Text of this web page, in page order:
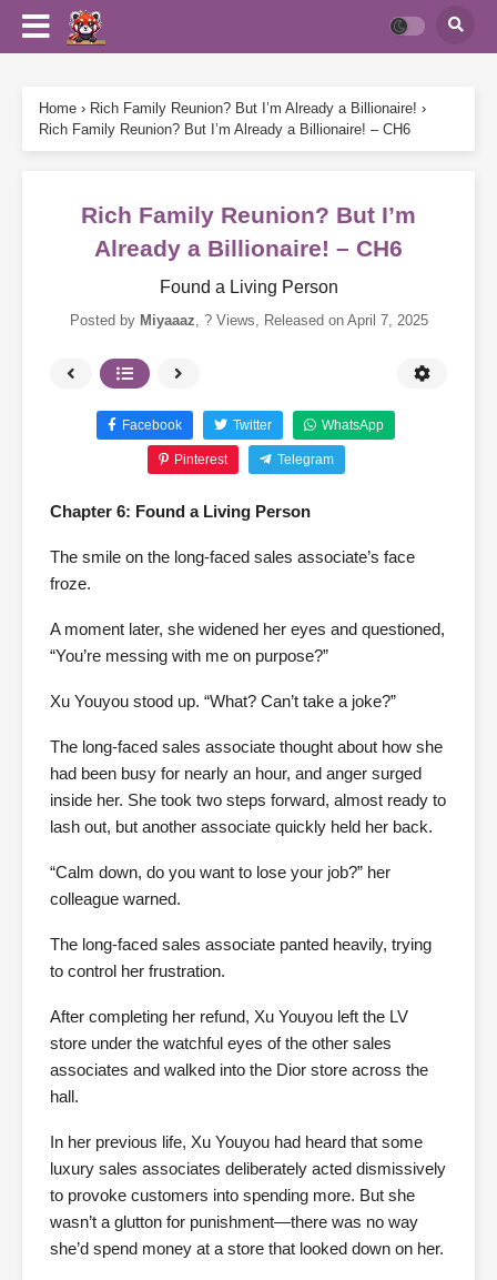
Home › Rich Family Reunion? But I’m Already a Billionaire! ›
Rich Family Reunion? But I’m Already a Billionaire! – CH6
Rich Family Reunion? But I’m
Already a Billionaire! – CH6
Found a Living Person
Posted by Miyaaaz, ? Views, Released on April 7, 2025
Facebook Twitter WhatsApp
Pinterest Telegram
Chapter 6: Found a Living Person
The smile on the long-faced sales associate’s face
froze.
A moment later, she widened her eyes and questioned,
“You’re messing with me on purpose?”
Xu Youyou stood up. “What? Can’t take a joke?”
The long-faced sales associate thought about how she
had been busy for nearly an hour, and anger surged
inside her. She took two steps forward, almost ready to
lash out, but another associate quickly held her back.
“Calm down, do you want to lose your job?” her
colleague warned.
The long-faced sales associate panted heavily, trying
to control her frustration.
After completing her refund, Xu Youyou left the LV
store under the watchful eyes of the other sales
associates and walked into the Dior store across the
hall.
In her previous life, Xu Youyou had heard that some
luxury sales associates deliberately acted dismissively
to provoke customers into spending more. But she
wasn’t a glutton for punishment—there was no way
she’d spend money at a store that looked down on her.